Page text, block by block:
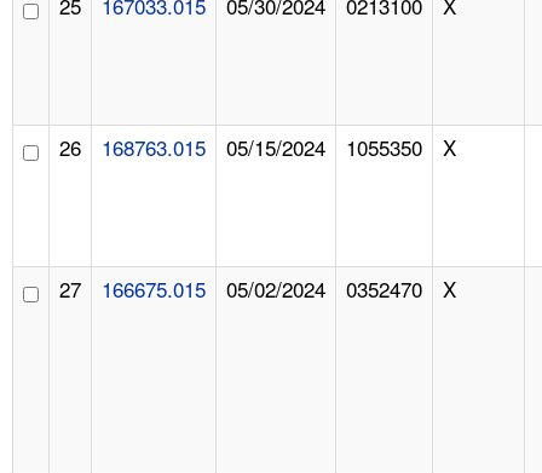
26 168763.015 05/15/2024 1055350 X
27 166675.015 05/02/2024 0352470 X